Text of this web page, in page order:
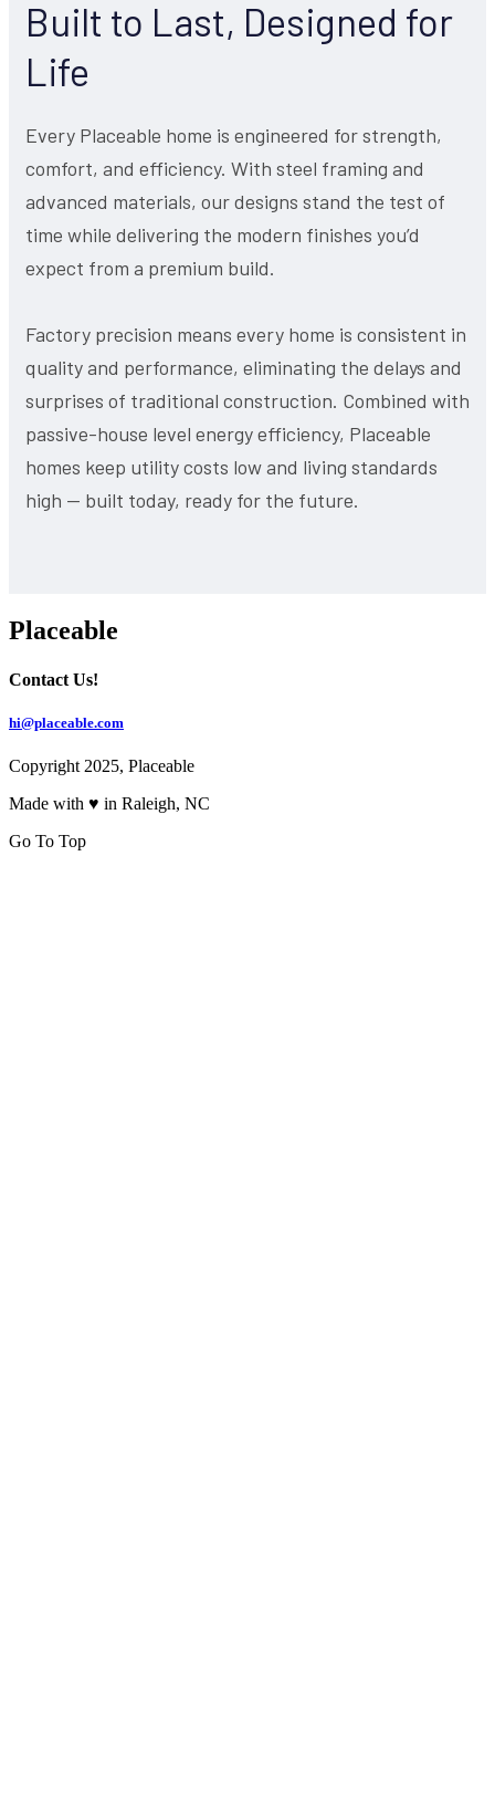
Built to Last, Designed for
Life
Every Placeable home is engineered for strength,
comfort, and efficiency. With steel framing and
advanced materials, our designs stand the test of
time while delivering the modern finishes you’d
expect from a premium build.
Factory precision means every home is consistent in
quality and performance, eliminating the delays and
surprises of traditional construction. Combined with
passive-house level energy efficiency, Placeable
homes keep utility costs low and living standards
high — built today, ready for the future.
Placeable
Contact Us!
hi@placeable.com
Copyright 2025, Placeable
Made with ♥ in Raleigh, NC
Go To Top